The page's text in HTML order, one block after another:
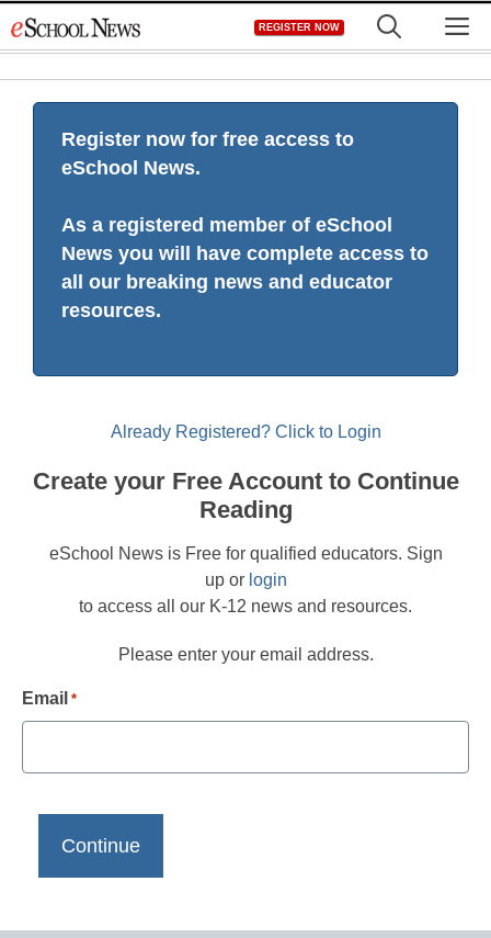
to
REGISTER NOW
Register now for free access to
eSchool News.
As a registered member of eSchool
News you will have complete access to
all our breaking news and educator
resources.
Already Registered? Click to Login
Create your Free Account to Continue
Reading
eSchool News is Free for qualified educators. Sign
up or login
to access all our K-12 news and resources.
Please enter your email address.
Email *